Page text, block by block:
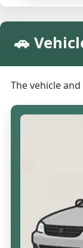
🚗
The vehicle